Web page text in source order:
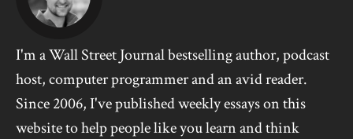
I'm a Wall Street Journal bestselling author, podcast
host, computer programmer and an avid reader.
Since 2006, I've published weekly essays on this
website to help people like you learn and think